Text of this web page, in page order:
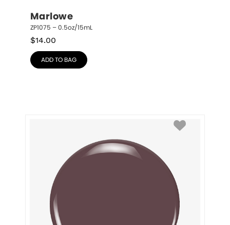
Marlowe
ZP1075 – 0.5oz/15mL
$14.00
ADD TO BAG